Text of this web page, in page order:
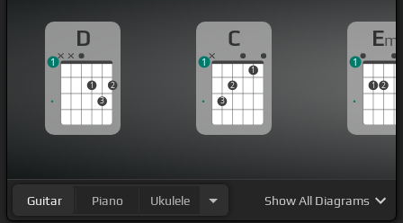
D
1
3
2
1
C
3
2
1
1
Em
1 2
1
Guitar Piano Ukulele ShowAll Diagrams